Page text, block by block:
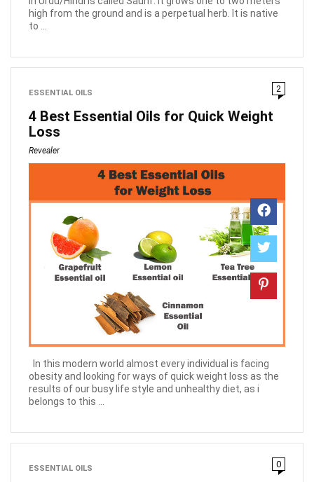
high from the ground and is a perpetual herb. It is native
to ...
ESSENTIAL OILS 2
4 Best Essential Oils for Quick Weight
Loss
Revealer
In this modern world almost every individual is facing
obesity and looking for ways of quick weight loss as the
results of our busy life style and unhealthy diet, as i
belongs to this ...
ESSENTIAL OILS 0